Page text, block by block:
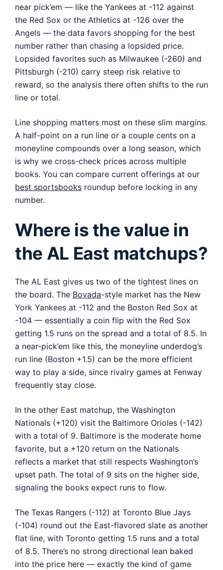
near pick’em — like the Yankees at -112 against
the Red Sox or the Athletics at -126 over the
Angels — the data favors shopping for the best
number rather than chasing a lopsided price.
Lopsided favorites such as Milwaukee (-260) and
Pittsburgh (-210) carry steep risk relative to
reward, so the analysis there often shifts to the run
line or total.
Line shopping matters most on these slim margins.
A half-point on a run line or a couple cents on a
moneyline compounds over a long season, which
is why we cross-check prices across multiple
books. You can compare current offerings at our
best sportsbooks roundup before locking in any
number.
Where is the value in
the AL East matchups?
The AL East gives us two of the tightest lines on
the board. The Bovada-style market has the New
York Yankees at -112 and the Boston Red Sox at
-104 — essentially a coin flip with the Red Sox
getting 1.5 runs on the spread and a total of 8.5. In
a near-pick’em like this, the moneyline underdog’s
run line (Boston +1.5) can be the more efficient
way to play a side, since rivalry games at Fenway
frequently stay close.
In the other East matchup, the Washington
Nationals (+120) visit the Baltimore Orioles (-142)
with a total of 9. Baltimore is the moderate home
favorite, but a +120 return on the Nationals
reflects a market that still respects Washington’s
upset path. The total of 9 sits on the higher side,
signaling the books expect runs to flow.
The Texas Rangers (-112) at Toronto Blue Jays
(-104) round out the East-flavored slate as another
flat line, with Toronto getting 1.5 runs and a total
of 8.5. There’s no strong directional lean baked
into the price here — exactly the kind of game